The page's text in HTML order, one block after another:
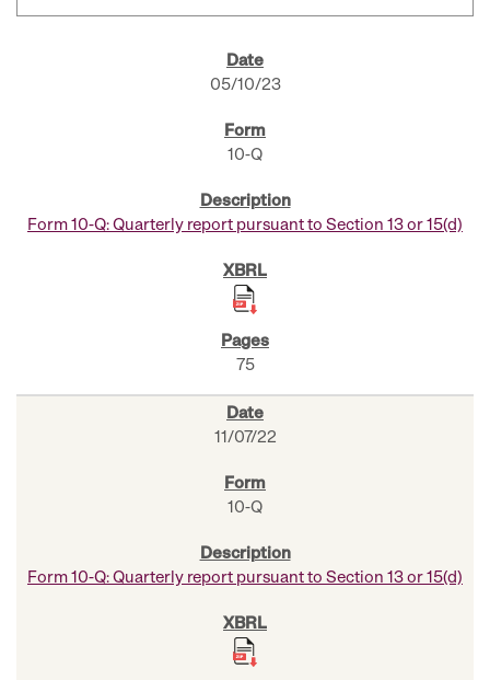
05/10/23
10-Q
Form 10-Q: Quarterly report pursuant to Section 13 or 15(d)
75
11/07/22
10-Q
Form 10-Q: Quarterly report pursuant to Section 13 or 15(d)